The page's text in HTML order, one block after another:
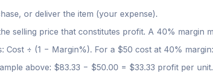
or deliver the item (your expense).
selling price that constitutes profit. A 40% margin
Cost ÷ (1 − Margin%). For a $50 cost at 40%
above: $83.33 − $50.00 = $33.33 profit per unit.